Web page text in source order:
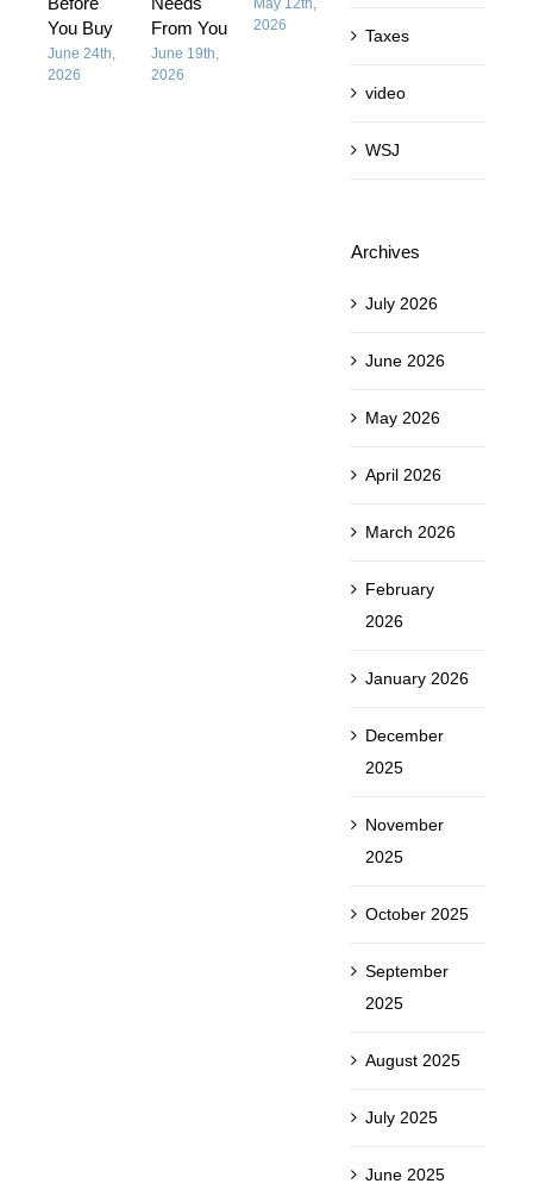
You Buy
June 24th,
2026
From You
June 19th,
2026
2026
Taxes
video
WSJ
Archives
July 2026
June 2026
May 2026
April 2026
March 2026
February
2026
January 2026
December
2025
November
2025
October 2025
September
2025
August 2025
July 2025
June 2025